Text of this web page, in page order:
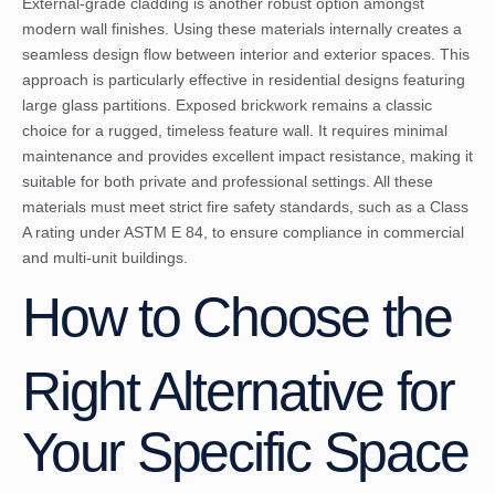
External-grade cladding is another robust option amongst
modern wall finishes. Using these materials internally creates a
seamless design flow between interior and exterior spaces. This
approach is particularly effective in residential designs featuring
large glass partitions. Exposed brickwork remains a classic
choice for a rugged, timeless feature wall. It requires minimal
maintenance and provides excellent impact resistance, making it
suitable for both private and professional settings. All these
materials must meet strict fire safety standards, such as a Class
A rating under ASTM E 84, to ensure compliance in commercial
and multi-unit buildings.
How to Choose the
Right Alternative for
Your Specific Space